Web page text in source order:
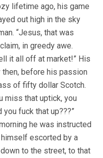
lifetime ago, his game
out high in the sky
“Jesus, that was
in greedy awe.
it all off at market!” His
then, before his passion
of fifty dollar Scotch.
miss that uptick, you
fuck that up???”
he was instructed
escorted by a
to the street, to that